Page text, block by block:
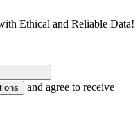
Ethical and Reliable Data!
and agree to receive